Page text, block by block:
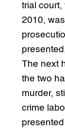
trial
2010,
The next
the two
murder,
crime